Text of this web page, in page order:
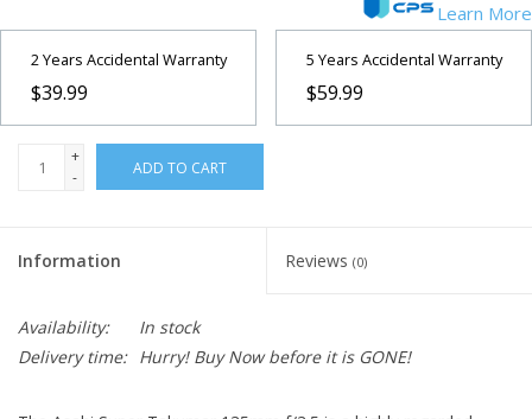
Learn More
2 Years Accidental Warranty
$39.99
5 Years Accidental Warranty
$59.99
+
-
ADD TO CART
Information Reviews (0)
Availability:
In stock
Delivery time: Hurry! Buy Now before it is GONE!